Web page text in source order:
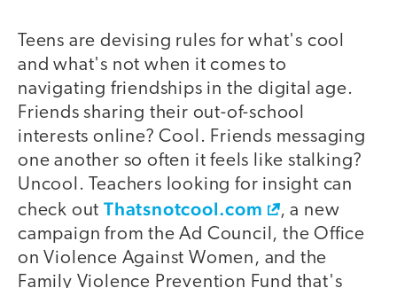
Teens are devising rules for what's cool
and what's not when it comes to
navigating friendships in the digital age.
Friends sharing their out-of-school
interests online? Cool. Friends messaging
one another so often it feels like stalking?
Uncool. Teachers looking for insight can
check outThatsnotcool.com
, a new
campaign from the Ad Council, the Office
on Violence Against Women, and the
Family Violence Prevention Fund that's